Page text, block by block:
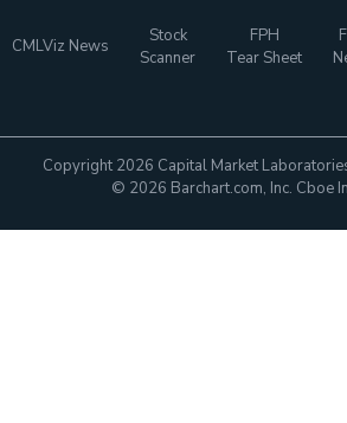
CMLViz News
Stock
Scanner
FPH
Tear Sheet
Copyright 2026 Capital Market
© 2026 Barchart.com, Inc. Cboe